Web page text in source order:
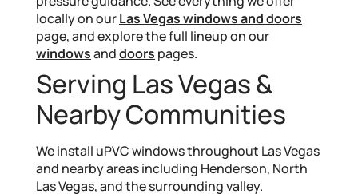
locally on ourLas Vegas windows and doors
page, and explore the full lineup on our
windowsanddoors pages.
Serving Las Vegas &
Nearby Communities
We install uPVC windows throughout Las Vegas
and nearby areas including Henderson, North
Las Vegas, and the surrounding valley.